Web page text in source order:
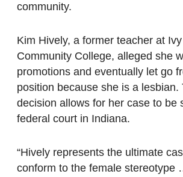
community.
Kim Hively, a former teacher at Ivy
Community College, alleged she
promotions and eventually let go
position because she is a lesbian.
decision allows for her case to be
federal court in Indiana.
“Hively represents the ultimate
conform to the female stereotype